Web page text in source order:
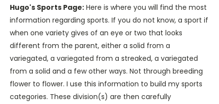
Hugo's Sports Page: Here is where you will find the most
information regarding sports. If you do not know, a sport if
when one variety gives of an eye or two that looks
different from the parent, either a solid from a
variegated, a variegated from a streaked, a variegated
from a solid and a few other ways. Not through breeding
flower to flower. I use this information to build my sports
categories. These division(s) are then carefully